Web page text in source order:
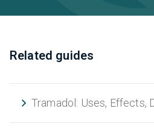
Related guides
Tramadol: Uses, Effects,